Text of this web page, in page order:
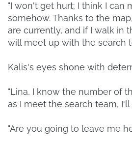
"I won't get hurt; I think I can
somehow. Thanks to the
are currently, and if I walk in
will meet up with the search
Kalis's eyes shone with
"Lina, I know the number of
as I meet the search team, I'll
"Are you going to leave me